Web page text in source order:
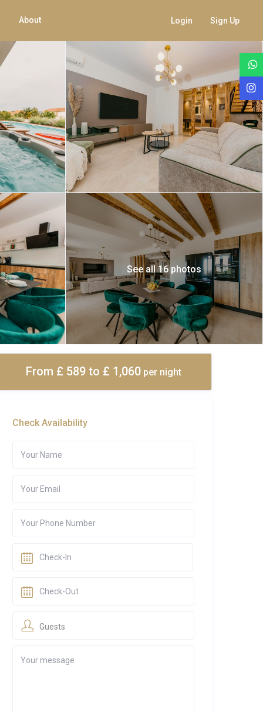
About Login Sign Up
See all 16 photos
From £ 589to £ 1,060per night
Check Availability
Guests